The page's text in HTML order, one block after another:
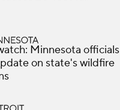
Minnesota officials
on state's wildfire